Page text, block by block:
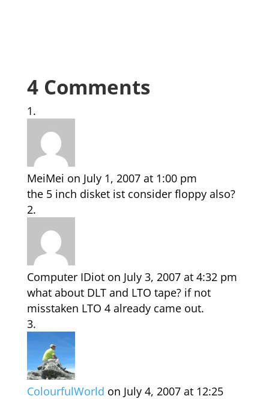
4 Comments
MeiMei on July 1, 2007 at 1:00 pm
the 5 inch disket ist consider floppy also?
Computer IDiot on July 3, 2007 at 4:32 pm
what about DLT and LTO tape? if not
misstaken LTO 4 already came out.
ColourfulWorld on July 4, 2007 at 12:25